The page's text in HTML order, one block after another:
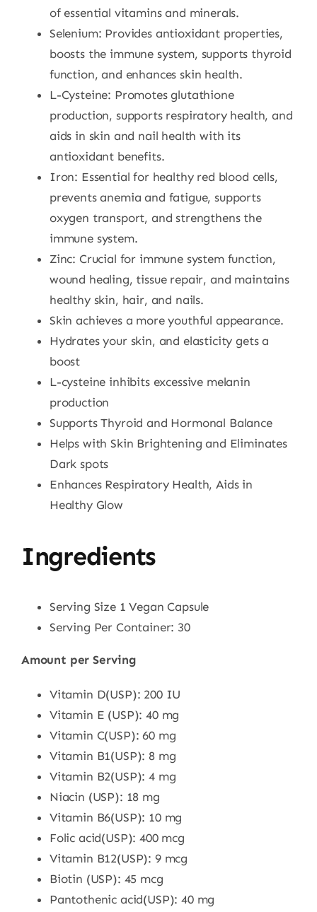
of essential vitamins and minerals.
Selenium: Provides antioxidant properties,
boosts the immune system, supports thyroid
function, and enhances skin health.
L-Cysteine: Promotes glutathione
production, supports respiratory health, and
aids in skin and nail health with its
antioxidant benefits.
Iron: Essential for healthy red blood cells,
prevents anemia and fatigue, supports
oxygen transport, and strengthens the
immune system.
Zinc: Crucial for immune system function,
wound healing, tissue repair, and maintains
healthy skin, hair, and nails.
Skin achieves a more youthful appearance.
Hydrates your skin, and elasticity gets a
boost
L-cysteine inhibits excessive melanin
production
Supports Thyroid and Hormonal Balance
Helps with Skin Brightening and Eliminates
Dark spots
Enhances Respiratory Health, Aids in
Healthy Glow
Ingredients
Serving Size 1 Vegan Capsule
Serving Per Container: 30
Amount per Serving
Vitamin D(USP): 200 IU
Vitamin E (USP): 40 mg
Vitamin C(USP): 60 mg
Vitamin B1(USP): 8 mg
Vitamin B2(USP): 4 mg
Niacin (USP): 18 mg
Vitamin B6(USP): 10 mg
Folic acid(USP): 400 mcg
Vitamin B12(USP): 9 mcg
Biotin (USP): 45 mcg
Pantothenic acid(USP): 40 mg